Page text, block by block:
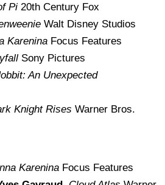
Pi 20th Century Fox
Walt Disney Studios
Karenina Focus Features
Sony Pictures
An Unexpected
Knight Rises Warner Bros.
Karenina Focus Features